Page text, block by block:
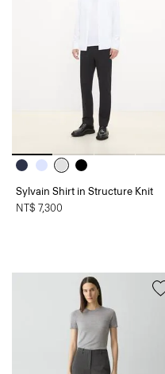
Sylvain Shirt in Structure Knit
NT$ 7,300